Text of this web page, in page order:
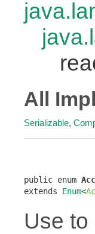
All
Serializable,
public enum
extends Enum<
Use